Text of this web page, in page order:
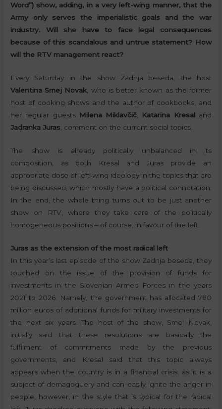
Word”) show, adding, in a very left-wing manner, that the
Army only serves the imperialistic goals and the war
industry. Will she have to face legal consequences
because of this scandalous and untrue statement? How
will the RTV management react?
Every Saturday in the show Zadnja beseda, the host
Valentina Smej Novak , who is better known as the former
host of cooking shows and the author of cookbooks, and
her regular guests Milena Miklavčič Katarina Kresal and
Jadranka Juras , comment on the current social topics.
The show is already politically unbalanced in its
composition, as both Kresal and Juras provide an
appropriate dose of left-wing ideology in the topics that are
being discussed, which mostly have a political connotation.
In the end, the whole thing turns out to be just another
show on RTV, where they take care of the politically
homogeneous positions – of course, in favour of the left.
Juras as the extension of the most radical left
In this year’s last episode of the show Zadnja beseda, they
touched on the issue of the provision of funds for
investments in the Slovenian Armed Forces in the years
2021 to 2026. Namely, the government has allocated 780
million euros of additional funds for military investments for
the next six years. The host of the show, Smej Novak,
initially said that these resolutions are basically the
fulfilment of commitments made by the previous
governments, and Kresal said that this topic always
appears when the country is in a financial crisis, as it is a
subject of demagoguery and can easily ignite the anger in
people, however, in the style that is typical for the radical